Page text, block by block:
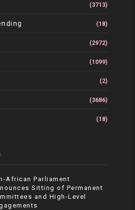
(3713)
(18)
(2972)
(1099)
(2)
(3686)
(18)
African Parliament
Sitting of Permanent
and High-Level